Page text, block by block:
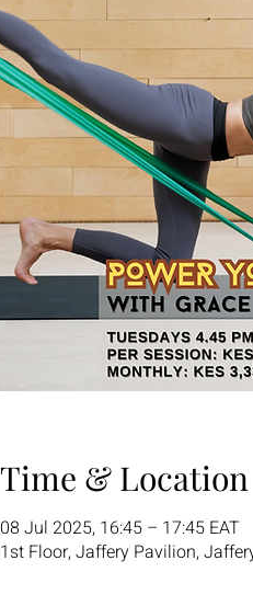
Time & Location
08 Jul 2025, 16:45 – 17:45 EAT
1st Floor, Jaffery Pavilion,